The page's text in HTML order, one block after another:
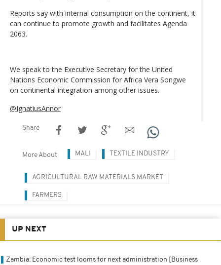
Reports say with internal consumption on the continent, it
can continue to promote growth and facilitates Agenda
2063.
We speak to the Executive Secretary for the United
Nations Economic Commission for Africa Vera Songwe
on continental integration among other issues.
@IgnatiusAnnor
Share
More About MALI TEXTILE INDUSTRY
AGRICULTURAL RAW MATERIALS MARKET
FARMERS
UP NEXT
Zambia: Economic test looms for next administration [Business